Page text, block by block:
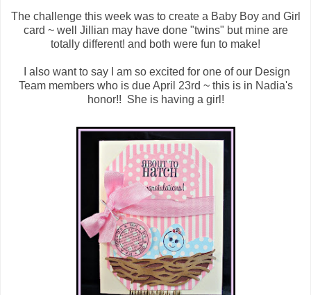
The challenge this week was to create a Baby Boy and Girl
card ~ well Jillian may have done "twins" but mine are
totally different! and both were fun to make!
I also want to say I am so excited for one of our Design
Team members who is due April 23rd ~ this is in Nadia's
honor!! She is having a girl!